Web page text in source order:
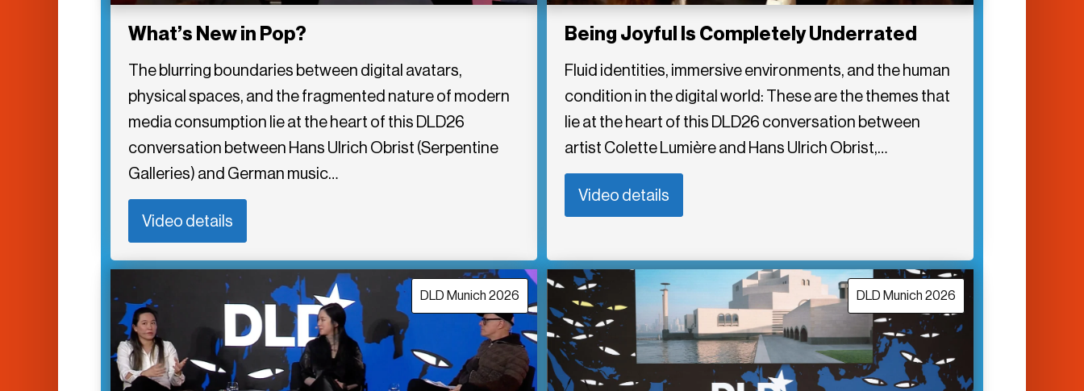
What’s New in Pop?
The blurring boundaries between digital avatars,
physical spaces, and the fragmented nature of modern
media consumption lie at the heart of this DLD26
conversation between Hans Ulrich Obrist (Serpentine
Galleries) and German music…
Video details
Being Joyful Is Completely Underrated
Fluid identities, immersive environments, and the human
condition in the digital world: These are the themes that
lie at the heart of this DLD26 conversation between
artist Colette Lumière and Hans Ulrich Obrist,…
Video details
DLD Munich 2026 DLD Munich 2026